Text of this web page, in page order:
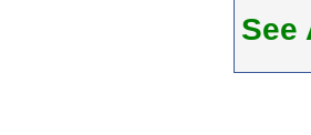
See